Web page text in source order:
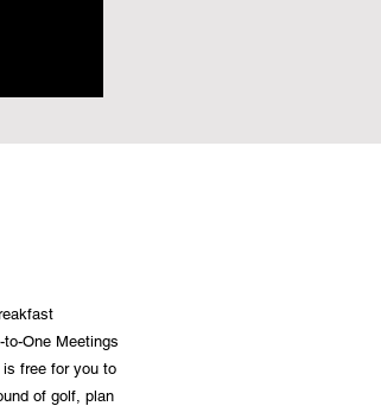
One Meetings
free for you to
of golf, plan